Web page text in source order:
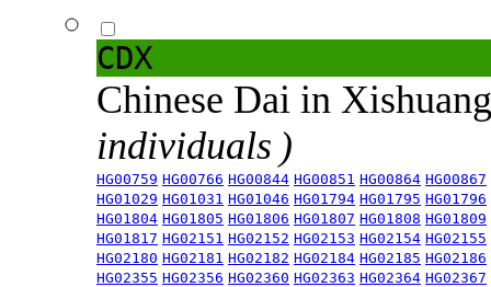
CDX
Chinese Dai in
individuals )
HG00759 HG00766 HG00844 HG00851 HG00864 HG00867
HG01029 HG01031 HG01046 HG01794 HG01795 HG01796
HG01804 HG01805 HG01806 HG01807 HG01808 HG01809
HG01817 HG02151 HG02152 HG02153 HG02154 HG02155
HG02180 HG02181 HG02182 HG02184 HG02185 HG02186
HG02355 HG02356 HG02360 HG02363 HG02364 HG02367